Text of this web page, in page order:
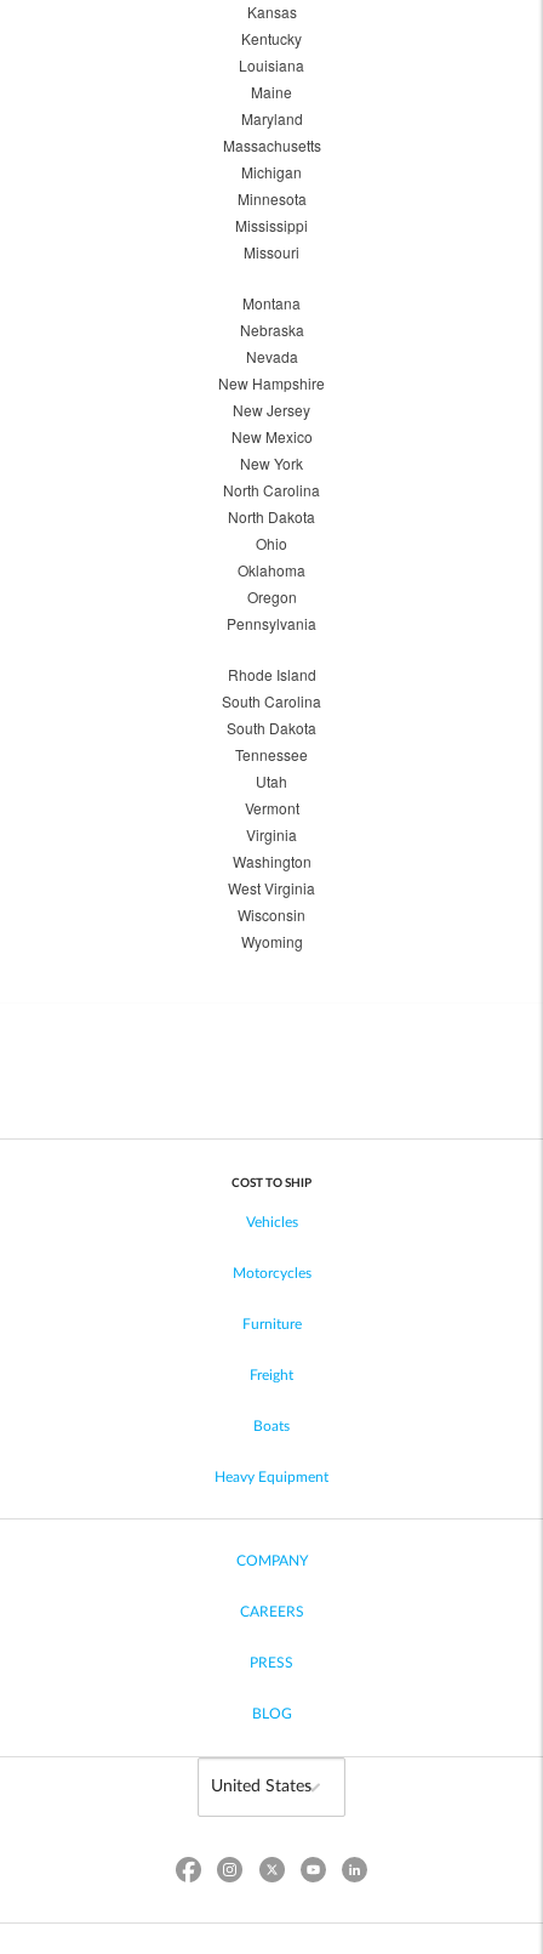
Kansas
Kentucky
Louisiana
Maine
Maryland
Massachusetts
Michigan
Minnesota
Mississippi
Missouri
Montana
Nebraska
Nevada
New Hampshire
New Jersey
New Mexico
New York
North Carolina
North Dakota
Ohio
Oklahoma
Oregon
Pennsylvania
Rhode Island
South Carolina
South Dakota
Tennessee
Utah
Vermont
Virginia
Washington
West Virginia
Wisconsin
Wyoming
COST TO SHIP
Vehicles
Motorcycles
Furniture
Freight
Boats
Heavy Equipment
COMPANY
CAREERS
PRESS
BLOG